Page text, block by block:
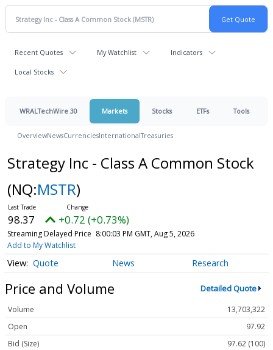
Recent Quotes My Watchlist Indicators
Local Stocks
WRALTechWire 30 Markets Stocks ETFs Tools
OverviewNewsCurrenciesInternationalTreasuries
Strategy Inc - Class A Common Stock
(NQ:MSTR)
98.37 +0.72 (+0.73%)
Streaming Delayed Price 8:00:03 PM GMT, Aug 5, 2026
Add to My Watchlist
Quote News Research
Price and Volume Detailed Quote
Volume
13,703,322
Open
97.92
Bid (Size)
97.62 (100)